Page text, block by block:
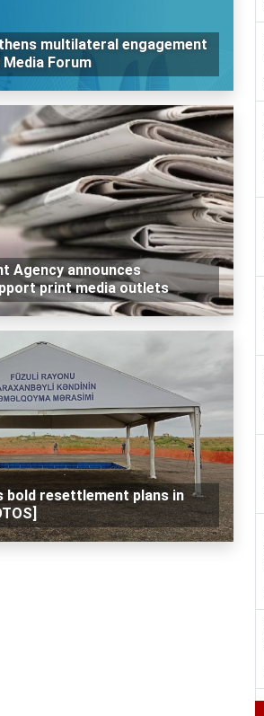
multilateral engagement
Forum
Agency announces
print media outlets
bold resettlement plans in